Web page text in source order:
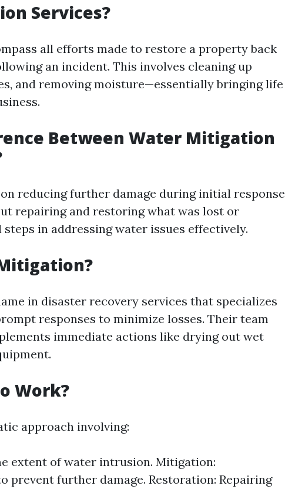
Services?
all efforts made to restore a property back
an incident. This involves cleaning up
and removing moisture—essentially bringing life
Between Water Mitigation
reducing further damage during initial response
repairing and restoring what was lost or
in addressing water issues effectively.
in disaster recovery services that specializes
responses to minimize losses. Their team
immediate actions like drying out wet
Work?
approach involving:
extent of water intrusion. Mitigation:
prevent further damage. Restoration: Repairing